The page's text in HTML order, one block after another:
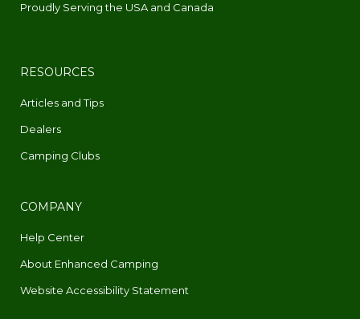
Proudly Serving the USA and Canada
RESOURCES
Articles and Tips
Dealers
Camping Clubs
COMPANY
Help Center
About Enhanced Camping
Website Accessibility Statement